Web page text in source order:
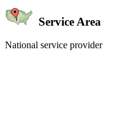
Service Area
National service provider